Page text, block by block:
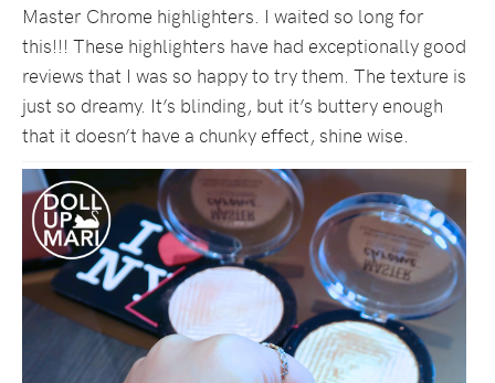
Master Chrome highlighters. I waited so long for
this!!! These highlighters have had exceptionally good
reviews that I was so happy to try them. The texture is
just so dreamy. It’s blinding, but it’s buttery enough
that it doesn’t have a chunky effect, shine wise.